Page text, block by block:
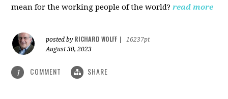
mean for the working people of the world? read more
posted by RICHARD WOLFF
16237pt
August 30, 2023
1 COMMENT SHARE